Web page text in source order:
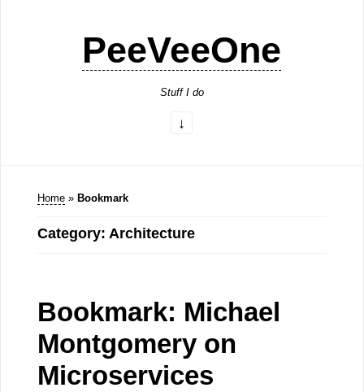
PeeVeeOne
Stuff I do
Home » Bookmark
Category: Architecture
Bookmark: Michael
Montgomery on
Microservices